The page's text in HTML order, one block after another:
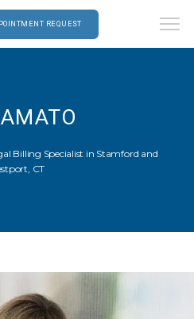
REQUEST
Billing Specialist in Stamford and
CT